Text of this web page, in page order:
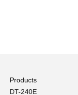
Products
DT-240E